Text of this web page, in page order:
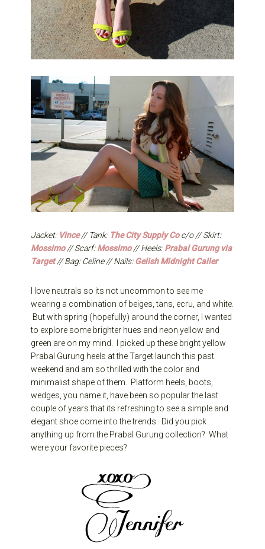
Jacket: Vince// Tank: The City Supply Coc/o // Skirt:
Mossimo// Scarf:Mossimo// Heels:Prabal Gurung via
Target// Bag: Celine // Nails:Gelish Midnight Caller
I love neutrals so its not uncommon to see me
wearing a combination of beiges, tans, ecru, and white.
But with spring (hopefully) around the corner, I wanted
to explore some brighter hues and neon yellow and
green are on my mind. I picked up these bright yellow
Prabal Gurung heels at the Target launch this past
weekend and am so thrilled with the color and
minimalist shape of them. Platform heels, boots,
wedges, you name it, have been so popular the last
couple of years that its refreshing to see a simple and
elegant shoe come into the trends. Did you pick
anything up from the Prabal Gurung collection? What
were your favorite pieces?